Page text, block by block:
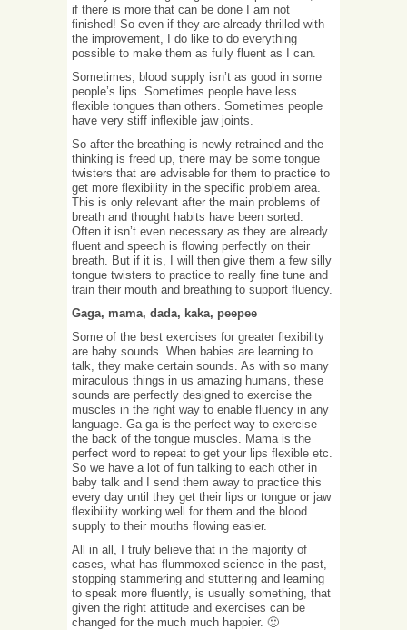
if there is more that can be done I am not
finished! So even if they are already thrilled with
the improvement, I do like to do everything
possible to make them as fully fluent as I can.
Sometimes, blood supply isn’t as good in some
people’s lips. Sometimes people have less
flexible tongues than others. Sometimes people
have very stiff inflexible jaw joints.
So after the breathing is newly retrained and the
thinking is freed up, there may be some tongue
twisters that are advisable for them to practice to
get more flexibility in the specific problem area.
This is only relevant after the main problems of
breath and thought habits have been sorted.
Often it isn’t even necessary as they are already
fluent and speech is flowing perfectly on their
breath. But if it is, I will then give them a few silly
tongue twisters to practice to really fine tune and
train their mouth and breathing to support fluency.
Gaga, mama, dada, kaka, peepee
Some of the best exercises for greater flexibility
are baby sounds. When babies are learning to
talk, they make certain sounds. As with so many
miraculous things in us amazing humans, these
sounds are perfectly designed to exercise the
muscles in the right way to enable fluency in any
language. Ga ga is the perfect way to exercise
the back of the tongue muscles. Mama is the
perfect word to repeat to get your lips flexible etc.
So we have a lot of fun talking to each other in
baby talk and I send them away to practice this
every day until they get their lips or tongue or jaw
flexibility working well for them and the blood
supply to their mouths flowing easier.
All in all, I truly believe that in the majority of
cases, what has flummoxed science in the past,
stopping stammering and stuttering and learning
to speak more fluently, is usually something, that
given the right attitude and exercises can be
changed for the much much happier. 🙂